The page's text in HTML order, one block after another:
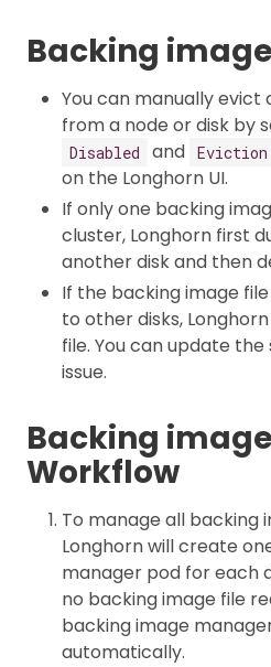
Backing
You can manually evict
from a node or disk by
Disabled and Eviction
on the Longhorn UI.
If only one backing
cluster, Longhorn first
another disk and then
If the backing image
to other disks,
file. You can update
issue.
Backing image
Workflow
To manage all backing
Longhorn will create
manager pod for each
no backing image file
backing image
automatically.